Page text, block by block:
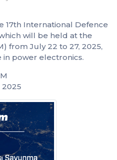
17th International Defence
will be held at the
from July 22 to 27, 2025,
in power electronics.
2025